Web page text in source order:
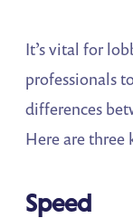
It’s vital for
professionals
differences
Here are three
Speed